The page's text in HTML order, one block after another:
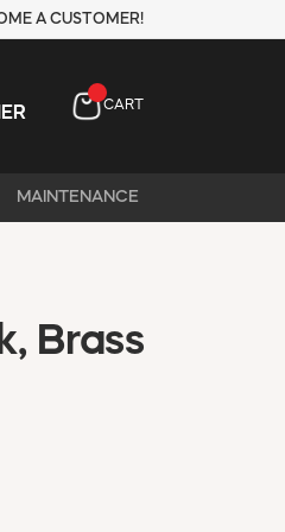
A CUSTOMER!
CART
MAINTENANCE
Brass